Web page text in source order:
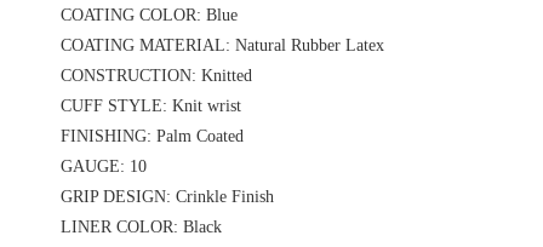
COATING COLOR: Blue
COATING MATERIAL: Natural Rubber Latex
CONSTRUCTION: Knitted
CUFF STYLE: Knit wrist
FINISHING: Palm Coated
GAUGE: 10
GRIP DESIGN: Crinkle Finish
LINER COLOR: Black